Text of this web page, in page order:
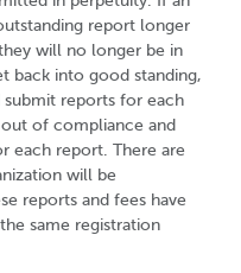
report longer
will no longer be in
back into good standing,
submit reports for each
of compliance and
each report. There are
will be
reports and fees have
same registration